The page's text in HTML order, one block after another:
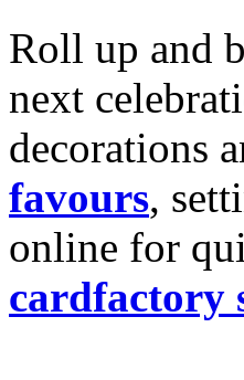
Roll up and
next
decorations
favours,
online for
cardfactory